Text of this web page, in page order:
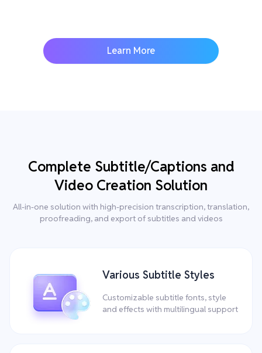
Learn More
Complete Subtitle/Captions and
Video Creation Solution
All-in-one solution with high-precision transcription, translation,
proofreading, and export of subtitles and videos
Various Subtitle Styles
Customizable subtitle fonts, style
and effects with multilingual support